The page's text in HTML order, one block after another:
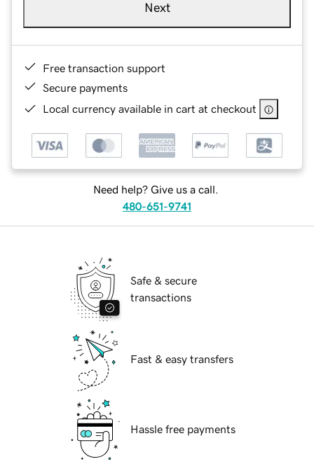
Next
Free transaction support
Secure payments
Local currency available in cart at checkout
Need help? Give us a call.
480-651-9741
Safe & secure
transactions
Fast & easy transfers
Hassle free payments